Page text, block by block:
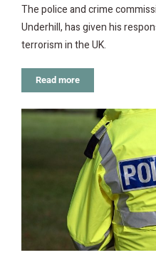
The police and crime
Underhill, has given his
terrorism in the UK.
Read more